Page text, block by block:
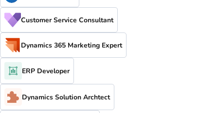
Customer Service Consultant
Dynamics 365 Marketing Expert
ERP Developer
Dynamics Solution Archtect